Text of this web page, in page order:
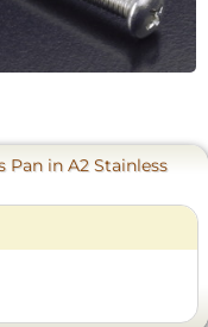
Pan in A2 Stainless